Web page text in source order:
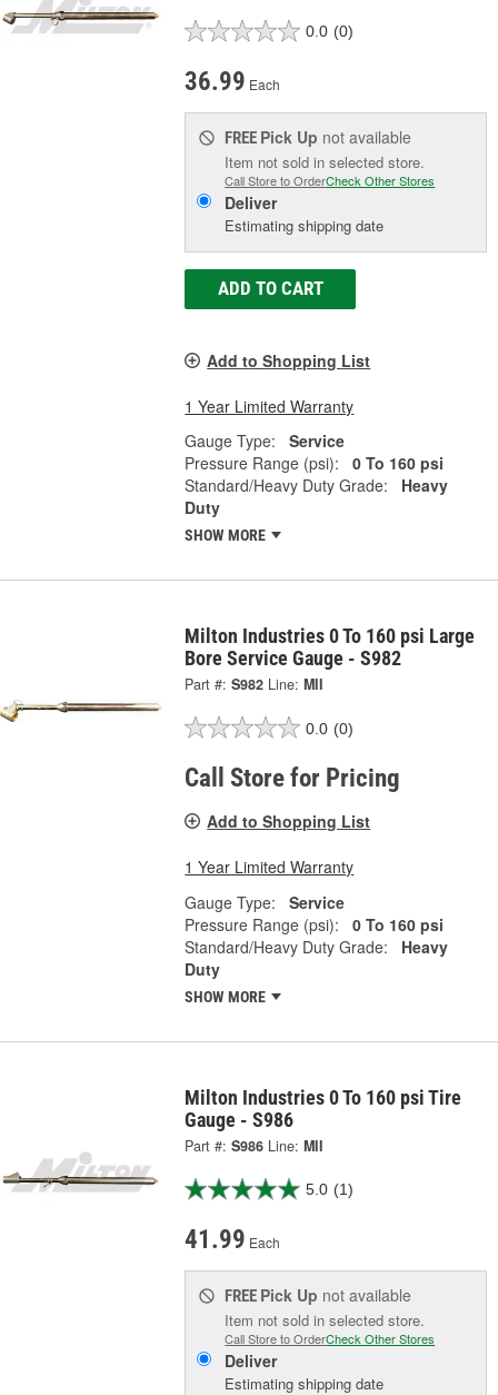
0.0 (0)
36.99 Each
FREE Pick Up not available
Item not sold in selected store.
Call Store to OrderCheck Other Stores
Deliver
Estimating shipping date
ADD TO CART
Add to Shopping List
1 Year Limited Warranty
Gauge Type:
Service
Pressure Range (psi):
0 To 160 psi
Standard/Heavy Duty Grade:
Heavy
Duty
SHOW MORE
Milton Industries 0 To 160 psi Large
Bore Service Gauge - S982
Part #: S982 Line: MII
0.0 (0)
Call Store for Pricing
Add to Shopping List
1 Year Limited Warranty
Gauge Type:
Service
Pressure Range (psi):
0 To 160 psi
Standard/Heavy Duty Grade:
Heavy
Duty
SHOW MORE
Milton Industries 0 To 160 psi Tire
Gauge - S986
Part #: S986 Line: MII
5.0 (1)
41.99 Each
FREE Pick Up not available
Item not sold in selected store.
Call Store to OrderCheck Other Stores
Deliver
Estimating shipping date